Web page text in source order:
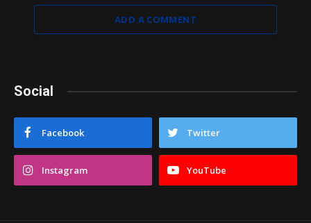
ADD A COMMENT
Social
Facebook Twitter
Instagram YouTube